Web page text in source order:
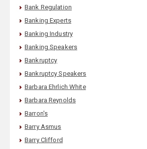
Bank Regulation
Banking Experts
Banking Industry
Banking Speakers
Bankruptcy
Bankruptcy Speakers
Barbara Ehrlich White
Barbara Reynolds
Barron's
Barry Asmus
Barry Clifford